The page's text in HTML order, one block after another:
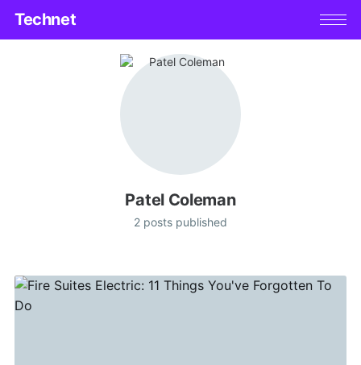
Technet
Patel Coleman
2 posts published